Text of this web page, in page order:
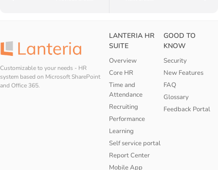
Customizable to your needs - HR
system based on Microsoft SharePoint
and Office 365.
LANTERIA HR
SUITE
Overview
Core HR
Time and
Attendance
Recruiting
Performance
Learning
Self service portal
Report Center
Mobile App
GOOD TO
KNOW
Security
New Features
FAQ
Glossary
Feedback Portal